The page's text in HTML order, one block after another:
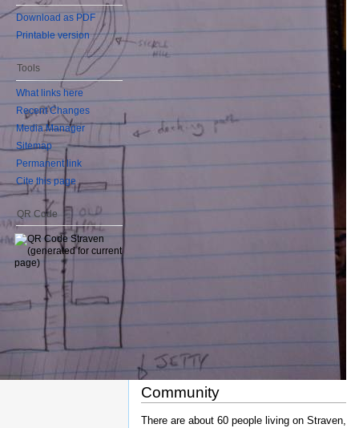
Community
There are about 60 people living on Straven,
Download as PDF
Printable version
Tools
What links here
Recent Changes
Media Manager
Sitemap
Permanent link
Cite this page
QR Code